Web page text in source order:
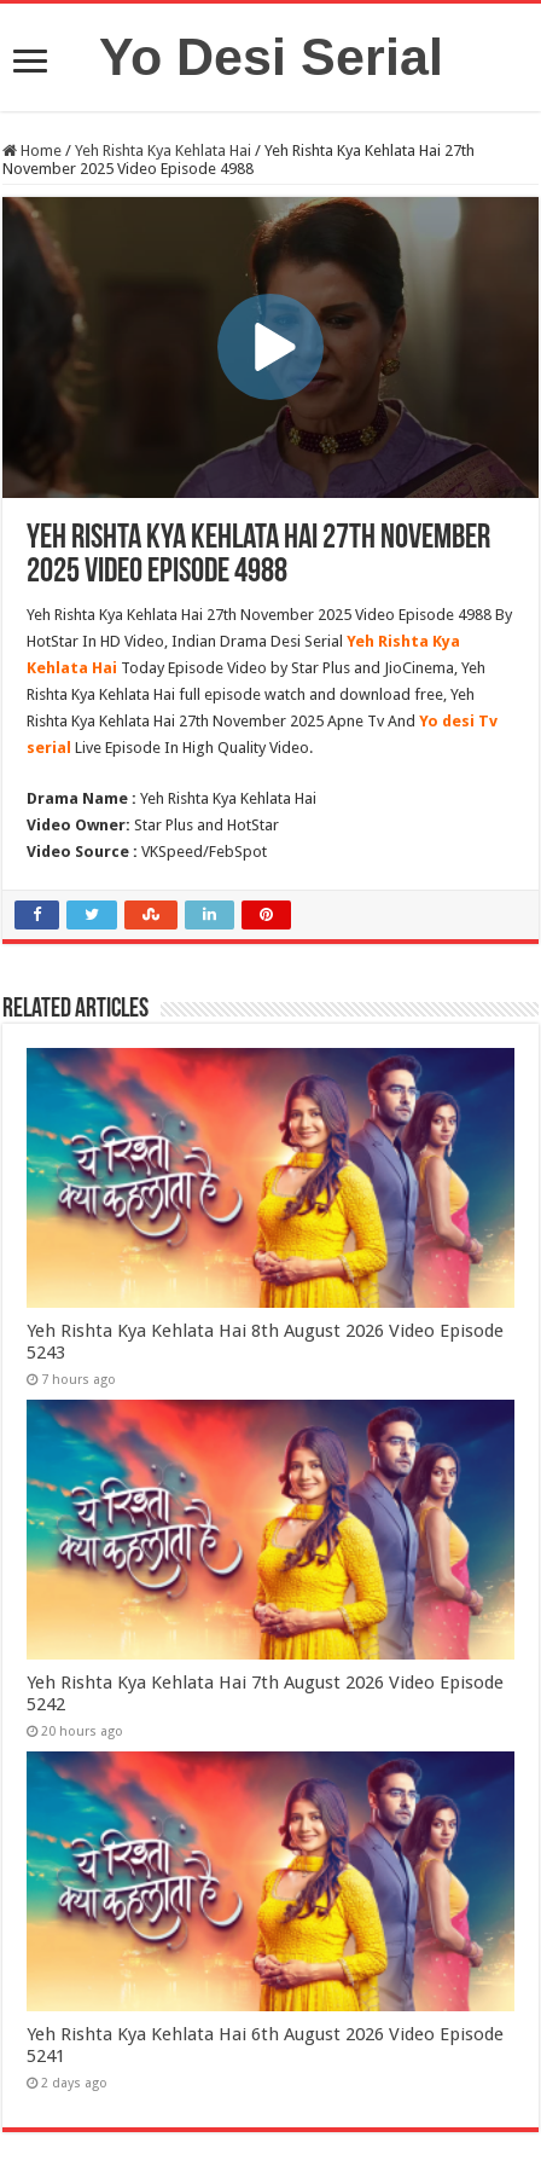
Yo Desi Serial
Home / Yeh Rishta Kya Kehlata Hai / Yeh Rishta Kya Kehlata Hai 27th
November 2025 Video Episode 4988
Yeh Rishta Kya Kehlata Hai 27th November
2025 Video Episode 4988
Yeh Rishta Kya Kehlata Hai 27th November 2025 Video Episode 4988 By
HotStar In HD Video, Indian Drama Desi SerialYeh Rishta Kya
Kehlata Hai Today Episode Video by Star Plus and JioCinema, Yeh
Rishta Kya Kehlata Hai full episode watch and download free, Yeh
Rishta Kya Kehlata Hai 27th November 2025 Apne Tv AndYo desi Tv
serial Live Episode In High Quality Video.
Drama Name : Yeh Rishta Kya Kehlata Hai
Video Owner: Star Plus and HotStar
Video Source : VKSpeed/FebSpot
Related Articles
Yeh Rishta Kya Kehlata Hai 8th August 2026 Video Episode
5243
7 hours ago
Yeh Rishta Kya Kehlata Hai 7th August 2026 Video Episode
5242
20 hours ago
Yeh Rishta Kya Kehlata Hai 6th August 2026 Video Episode
5241
2 days ago